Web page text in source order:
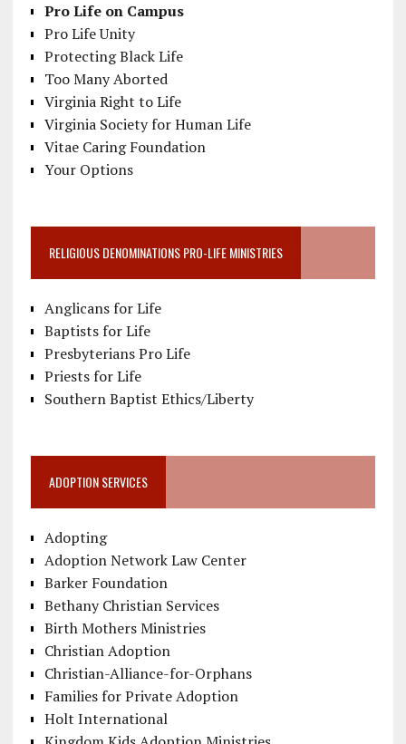
Pro Life on Campus
Pro Life Unity
Protecting Black Life
Too Many Aborted
Virginia Right to Life
Virginia Society for Human Life
Vitae Caring Foundation
Your Options
RELIGIOUS DENOMINATIONS PRO-LIFE MINISTRIES
Anglicans for Life
Baptists for Life
Presbyterians Pro Life
Priests for Life
Southern Baptist Ethics/Liberty
ADOPTION SERVICES
Adopting
Adoption Network Law Center
Barker Foundation
Bethany Christian Services
Birth Mothers Ministries
Christian Adoption
Christian-Alliance-for-Orphans
Families for Private Adoption
Holt International